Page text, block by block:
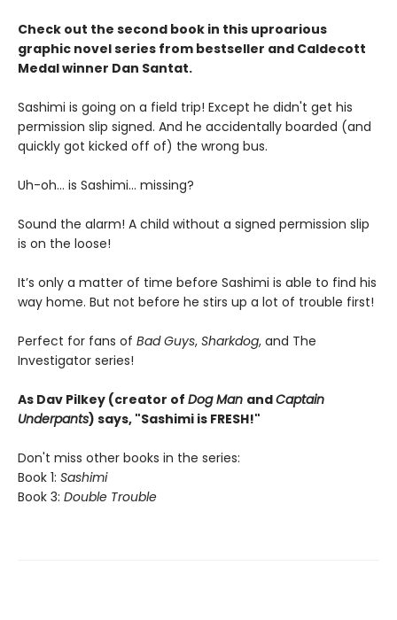
Check out the second book in this uproarious
graphic novel series from bestseller and Caldecott
Medal winner Dan Santat.
Sashimi is going on a field trip! Except he didn't get his
permission slip signed. And he accidentally boarded (and
quickly got kicked off of) the wrong bus.
Uh-oh... is Sashimi... missing?
Sound the alarm! A child without a signed permission slip
is on the loose!
It’s only a matter of time before Sashimi is able to find his
way home. But not before he stirs up a lot of trouble first!
Perfect for fans of Bad Guys, Sharkdog, and The
Investigator series!
As Dav Pilkey (creator of Dog Man andCaptain
Underpants) says, "Sashimi is FRESH!"
Don't miss other books in the series:
Book 1: Sashimi
Book 3: Double Trouble